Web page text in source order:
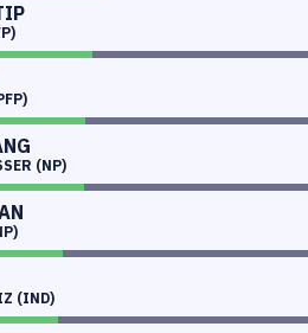
(NP)
(IND)